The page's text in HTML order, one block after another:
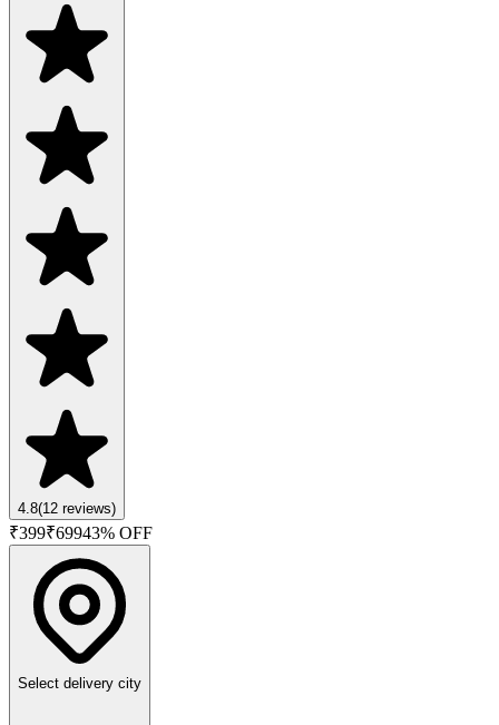
4.8(12 reviews)
₹399₹69943% OFF
Select delivery city